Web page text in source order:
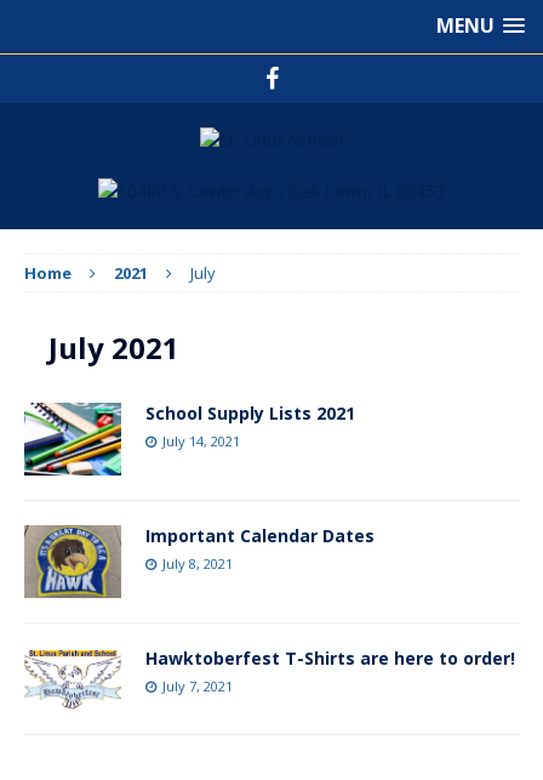
MENU
Home 2021 July
July 2021
School Supply Lists 2021
July 14, 2021
Important Calendar Dates
July 8, 2021
Hawktoberfest T-Shirts are here to order!
July 7, 2021